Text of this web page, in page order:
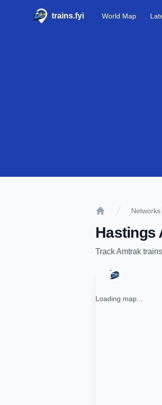
trains.fyi World Map
Networks
Hastings
TrackAmtrak
Loading map...